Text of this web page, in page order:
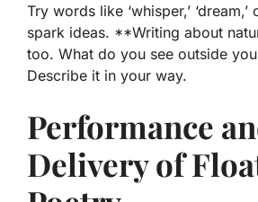
Try words like ‘whisper,’ ‘dream,’
spark ideas. **Writing about
too. What do you see outside
Describe it in your way.
Performance
Delivery of